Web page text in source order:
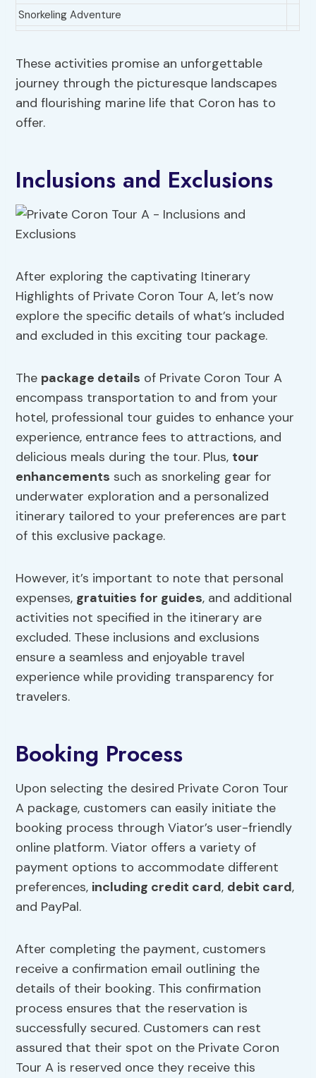
Snorkeling Adventure
These activities promise an unforgettable
journey through the picturesque landscapes
and flourishing marine life that Coron has to
offer.
Inclusions and Exclusions
After exploring the captivating Itinerary
Highlights of Private Coron Tour A, let’s now
explore the specific details of what’s included
and excluded in this exciting tour package.
The package details of Private Coron Tour A
encompass transportation to and from your
hotel, professional tour guides to enhance your
experience, entrance fees to attractions, and
delicious meals during the tour. Plus, tour
enhancements such as snorkeling gear for
underwater exploration and a personalized
itinerary tailored to your preferences are part
of this exclusive package.
However, it’s important to note that personal
expenses, gratuities for guides, and additional
activities not specified in the itinerary are
excluded. These inclusions and exclusions
ensure a seamless and enjoyable travel
experience while providing transparency for
travelers.
Booking Process
Upon selecting the desired Private Coron Tour
A package, customers can easily initiate the
booking process through Viator’s user-friendly
online platform. Viator offers a variety of
payment options to accommodate different
preferences, including credit card, debit card,
and PayPal.
After completing the payment, customers
receive a confirmation email outlining the
details of their booking. This confirmation
process ensures that the reservation is
successfully secured. Customers can rest
assured that their spot on the Private Coron
Tour A is reserved once they receive this